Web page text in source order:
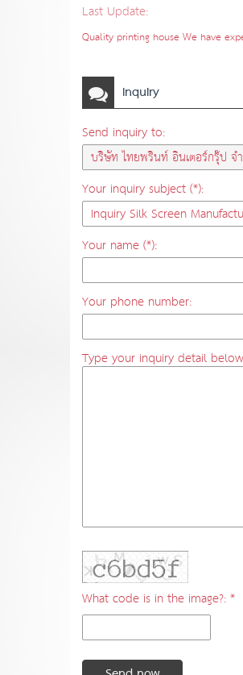
Last Update:
Quality printing house We have
Inquiry
Send inquiry to:
Your inquiry subject (*):
Your name (*):
Your phone number:
Type your inquiry detail
What code is in the image?: *